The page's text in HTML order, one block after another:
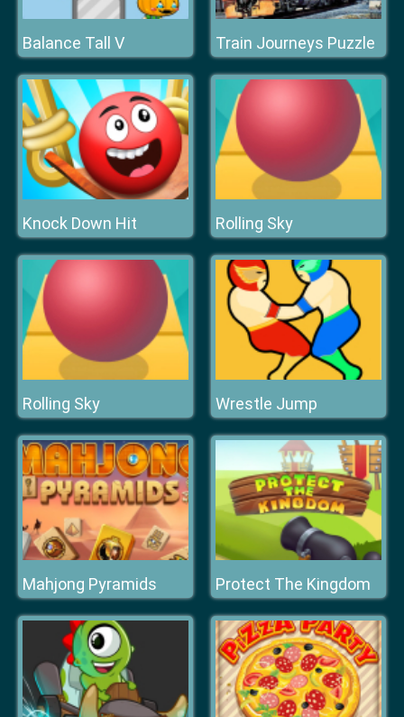
Balance Tall V Train Journeys Puzzle
Knock Down Hit Rolling Sky
Rolling Sky Wrestle Jump
Mahjong Pyramids Protect The Kingdom